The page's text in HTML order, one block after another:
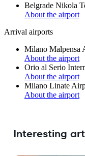
Belgrade Nikola
About the airport
Arrival airports
Milano Malpensa
About the airport
Orio al Serio
About the airport
Milano Linate
About the airport
Interesting